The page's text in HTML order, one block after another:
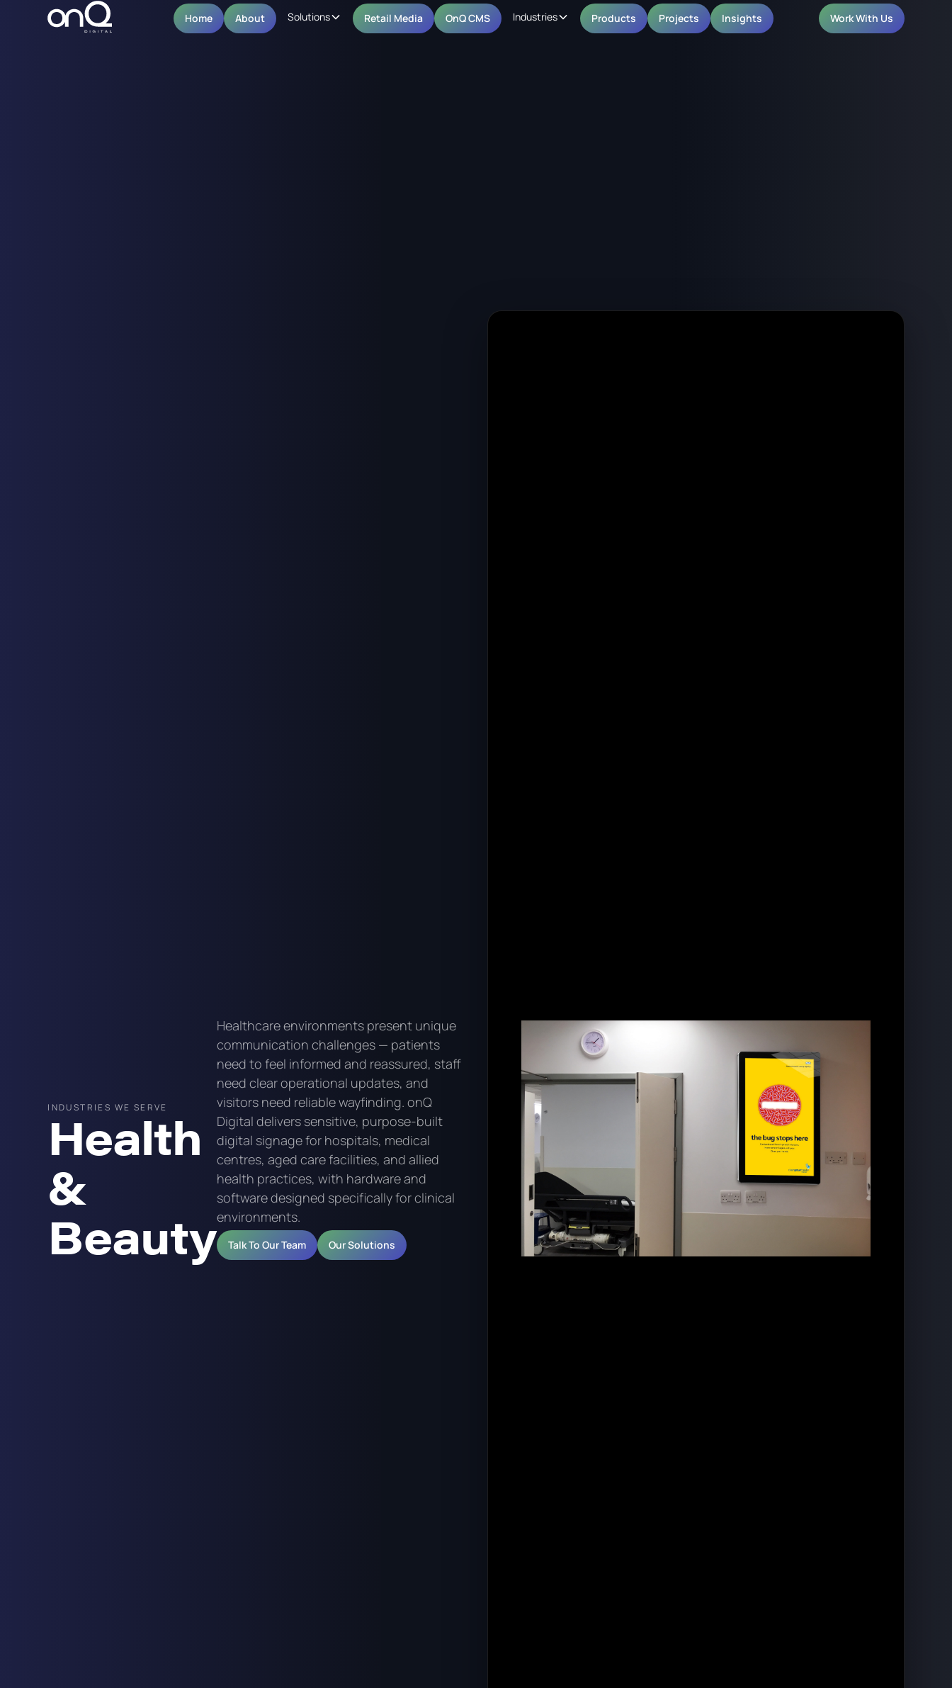
Home About Solutions Retail Media OnQ CMS Industries Products Projects Insights Work With Us
INDUSTRIES WE SERVE
Health
&
Beauty
Healthcare environments present unique
communication challenges — patients
need to feel informed and reassured, staff
need clear operational updates, and
visitors need reliable wayfinding. onQ
Digital delivers sensitive, purpose-built
digital signage for hospitals, medical
centres, aged care facilities, and allied
health practices, with hardware and
software designed specifically for clinical
environments.
Talk To Our Team Our Solutions